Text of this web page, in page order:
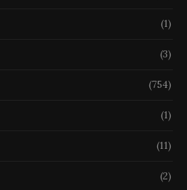
(1)
(3)
(754)
(1)
(11)
(2)